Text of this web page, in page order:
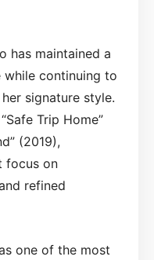
has maintained a
continuing to
signature style.
Trip Home”
(2019),
focus on
refined
one of the most